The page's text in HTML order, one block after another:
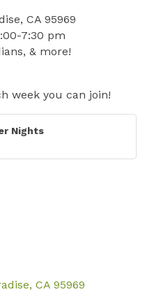
CA 95969
7:30 pm
& more!
week you can join!
Nights
CA 95969